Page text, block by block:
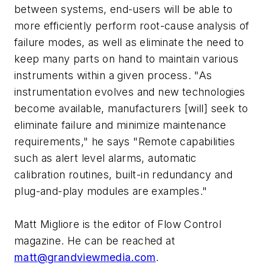
between systems, end-users will be able to
more efficiently perform root-cause analysis of
failure modes, as well as eliminate the need to
keep many parts on hand to maintain various
instruments within a given process. "As
instrumentation evolves and new technologies
become available, manufacturers [will] seek to
eliminate failure and minimize maintenance
requirements," he says "Remote capabilities
such as alert level alarms, automatic
calibration routines, built-in redundancy and
plug-and-play modules are examples."
Matt Migliore is the editor of Flow Control
magazine. He can be reached at
matt@grandviewmedia.com.